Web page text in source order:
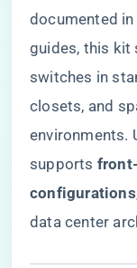
documented in
guides, this kit
switches in
closets, and
environments.
supports ​
configurations​
data center